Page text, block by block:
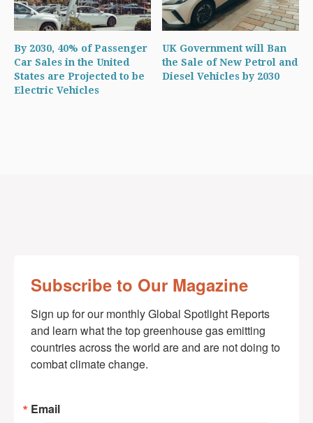
By 2030, 40% of Passenger
Car Sales in the United
States are Projected to be
Electric Vehicles
UK Government will Ban
the Sale of New Petrol and
Diesel Vehicles by 2030
Subscribe to Our Magazine
Sign up for our monthly Global Spotlight Reports
and learn what the top greenhouse gas emitting
countries across the world are and are not doing to
combat climate change.
Email